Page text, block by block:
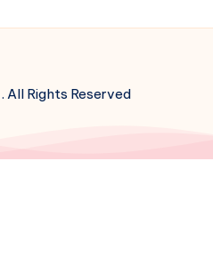
. All Rights Reserved